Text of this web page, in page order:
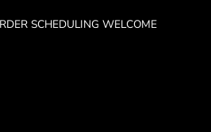
SCHEDULING WELCOME